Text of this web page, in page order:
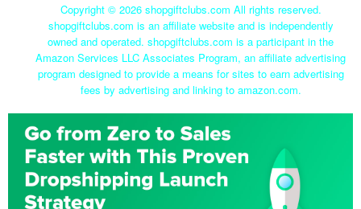
Copyright © 2026 shopgiftclubs.com All rights reserved.
shopgiftclubs.com is an affiliate website and is independently
owned and operated. shopgiftclubs.com is a participant in the
Amazon Services LLC Associates Program, an affiliate advertising
program designed to provide a means for sites to earn advertising
fees by advertising and linking to amazon.com.